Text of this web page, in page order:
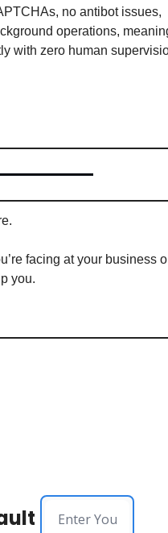
no antibot issues,
operations,
with zero human
facing at your business
you.